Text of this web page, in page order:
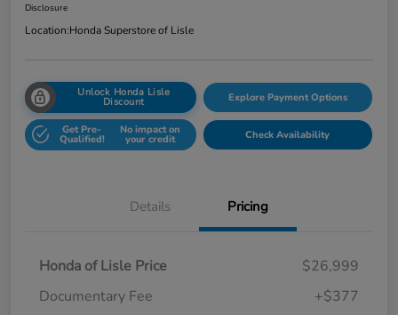
Disclosure
Location:Honda Superstore of Lisle
Unlock Honda Lisle
Discount Explore Payment Options
Get Pre-
Qualified!
No impact on
your credit Check Availability
Details Pricing
Honda of Lisle Price
$26,999
Documentary Fee
+$377